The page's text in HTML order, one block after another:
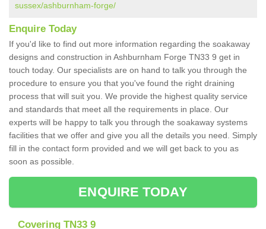
sussex/ashburnham-forge/
Enquire Today
If you'd like to find out more information regarding the soakaway
designs and construction in Ashburnham Forge TN33 9 get in
touch today. Our specialists are on hand to talk you through the
procedure to ensure you that you've found the right draining
process that will suit you. We provide the highest quality service
and standards that meet all the requirements in place. Our
experts will be happy to talk you through the soakaway systems
facilities that we offer and give you all the details you need. Simply
fill in the contact form provided and we will get back to you as
soon as possible.
ENQUIRE TODAY
Covering TN33 9